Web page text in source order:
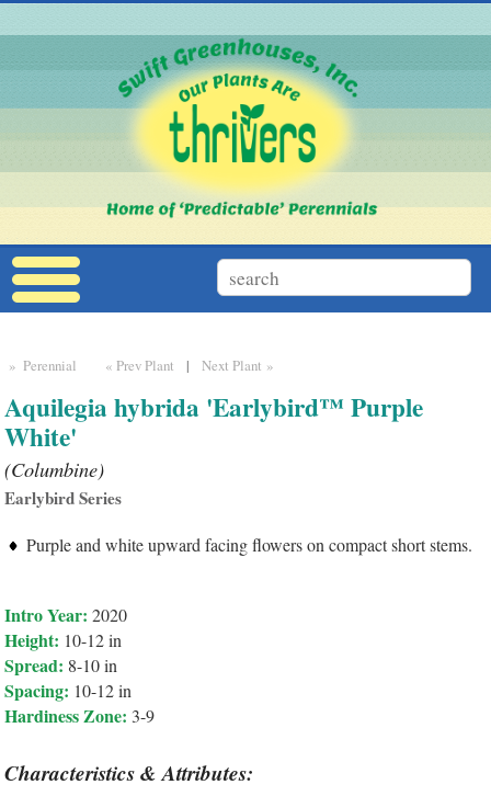
» Perennial « Prev Plant |Next Plant »
Aquilegia hybrida 'Earlybird™ Purple
White'
(Columbine)
Earlybird Series
Purple and white upward facing flowers on compact short stems.
Intro Year: 2020
Height: 10-12 in
Spread: 8-10 in
Spacing: 10-12 in
Hardiness Zone: 3-9
Characteristics & Attributes: